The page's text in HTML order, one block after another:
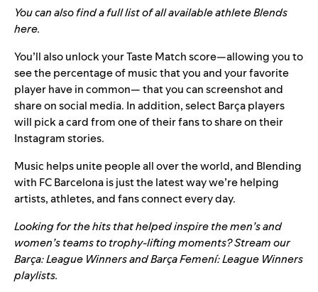
You can also find a full list of all available athlete Blends
here.
You’ll also unlock your Taste Match score—allowing you to
see the percentage of music that you and your favorite
player have in common— that you can screenshot and
share on social media. In addition, select Barça players
will pick a card from one of their fans to share on their
Instagram stories.
Music helps unite people all over the world, and Blending
with FC Barcelona is just the latest way we’re helping
artists, athletes, and fans connect every day.
Looking for the hits that helped inspire the men’s and
women’s teams to trophy-lifting moments? Stream our
Barça: League WinnersandBarça Femení: League Winners
playlists.